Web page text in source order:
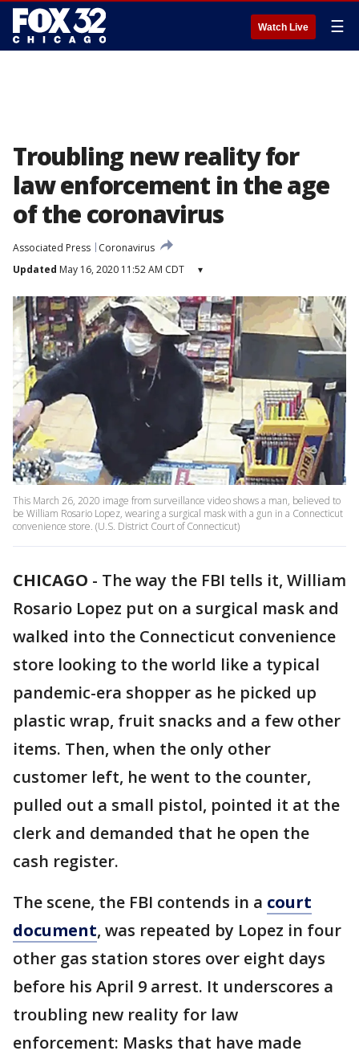
Watch Live ☰
Troubling new reality for
law enforcement in the age
of the coronavirus
Associated Press
Coronavirus
Updated May 16, 2020 11:52 AM CDT ▾
This March 26, 2020 image from surveillance video shows a man, believed to
be William Rosario Lopez, wearing a surgical mask with a gun in a Connecticut
convenience store. (U.S. District Court of Connecticut)
CHICAGO - The way the FBI tells it, William
Rosario Lopez put on a surgical mask and
walked into the Connecticut convenience
store looking to the world like a typical
pandemic-era shopper as he picked up
plastic wrap, fruit snacks and a few other
items. Then, when the only other
customer left, he went to the counter,
pulled out a small pistol, pointed it at the
clerk and demanded that he open the
cash register.
The scene, the FBI contends in a court
document, was repeated by Lopez in four
other gas station stores over eight days
before his April 9 arrest. It underscores a
troubling new reality for law
enforcement: Masks that have made